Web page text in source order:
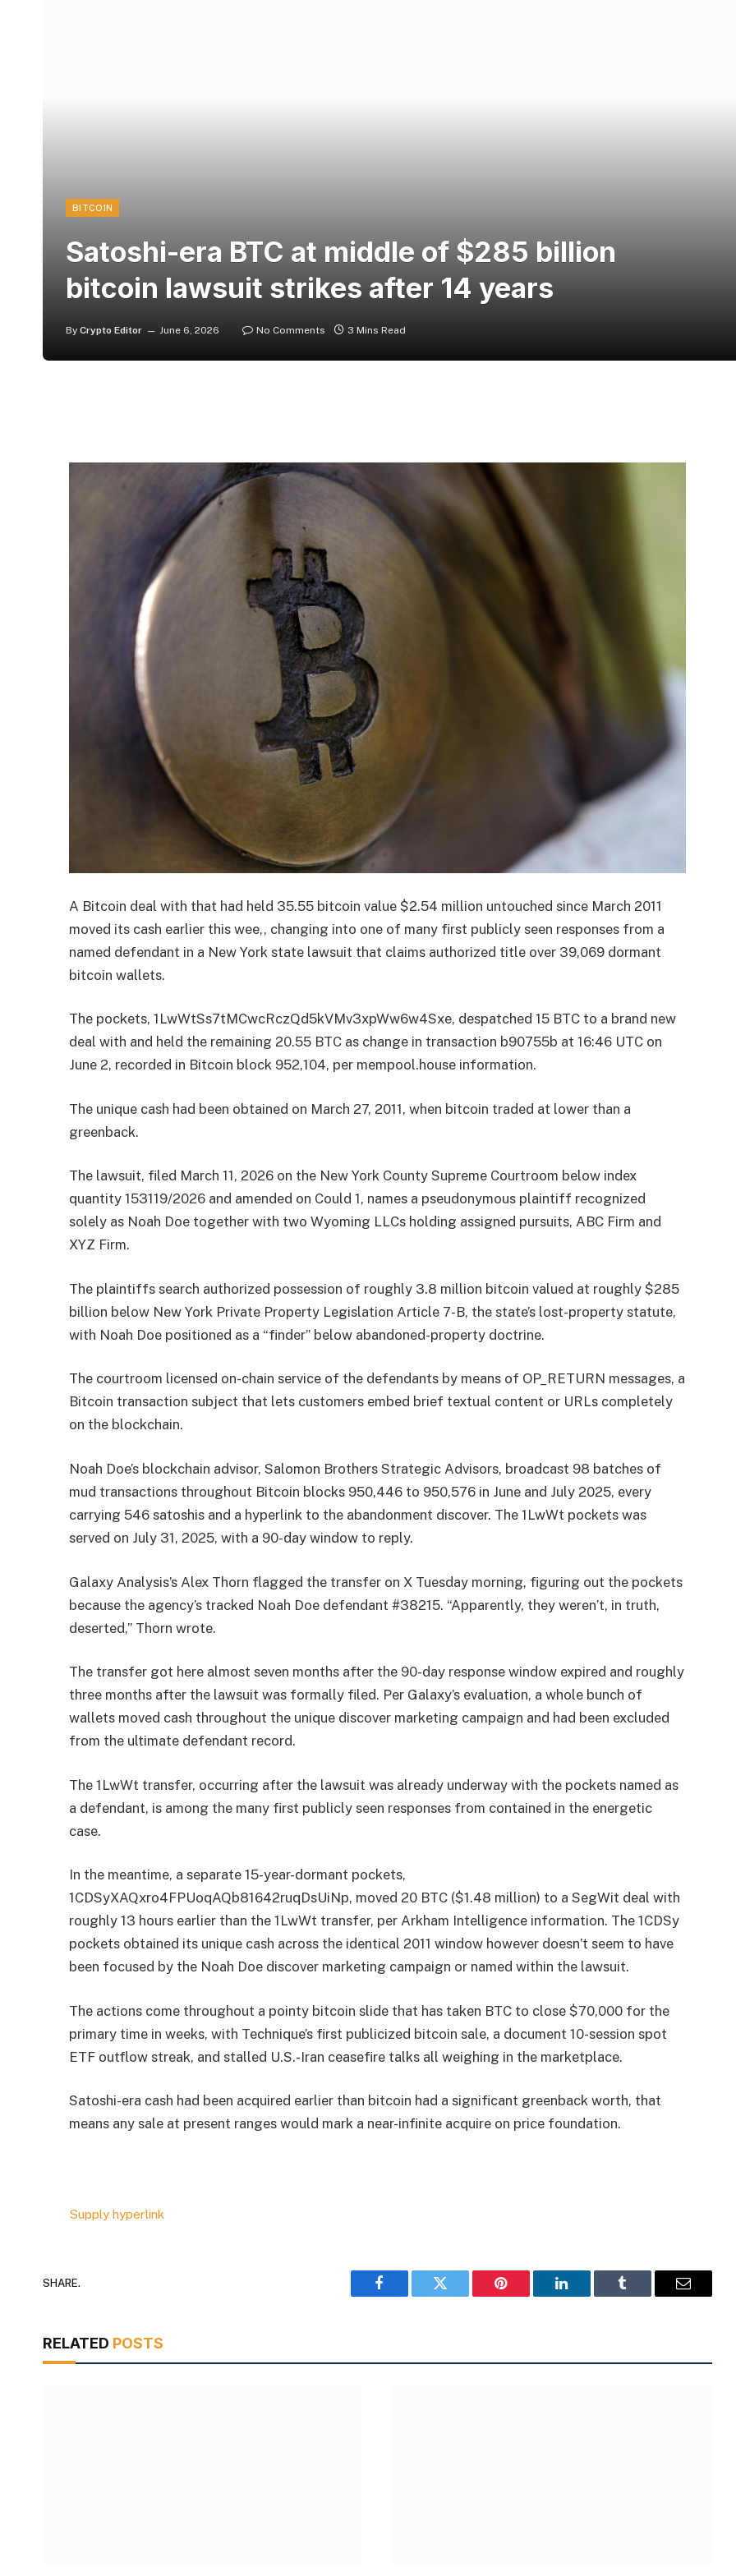
BITCOIN
Satoshi-era BTC at middle of $285 billion
bitcoin lawsuit strikes after 14 years
By Crypto Editor June 6, 2026 No Comments 3 Mins Read
A Bitcoin deal with that had held 35.55 bitcoin value $2.54 million untouched since March 2011
moved its cash earlier this wee,, changing into one of many first publicly seen responses from a
named defendant in a New York state lawsuit that claims authorized title over 39,069 dormant
bitcoin wallets.
The pockets, 1LwWtSs7tMCwcRczQd5kVMv3xpWw6w4Sxe, despatched 15 BTC to a brand new
deal with and held the remaining 20.55 BTC as change in transaction b90755b at 16:46 UTC on
June 2, recorded in Bitcoin block 952,104, per mempool.house information.
The unique cash had been obtained on March 27, 2011, when bitcoin traded at lower than a
greenback.
The lawsuit, filed March 11, 2026 on the New York County Supreme Courtroom below index
quantity 153119/2026 and amended on Could 1, names a pseudonymous plaintiff recognized
solely as Noah Doe together with two Wyoming LLCs holding assigned pursuits, ABC Firm and
XYZ Firm.
The plaintiffs search authorized possession of roughly 3.8 million bitcoin valued at roughly $285
billion below New York Private Property Legislation Article 7-B, the state’s lost-property statute,
with Noah Doe positioned as a “finder” below abandoned-property doctrine.
The courtroom licensed on-chain service of the defendants by means of OP_RETURN messages, a
Bitcoin transaction subject that lets customers embed brief textual content or URLs completely
on the blockchain.
Noah Doe’s blockchain advisor, Salomon Brothers Strategic Advisors, broadcast 98 batches of
mud transactions throughout Bitcoin blocks 950,446 to 950,576 in June and July 2025, every
carrying 546 satoshis and a hyperlink to the abandonment discover. The 1LwWt pockets was
served on July 31, 2025, with a 90-day window to reply.
Galaxy Analysis’s Alex Thorn flagged the transfer on X Tuesday morning, figuring out the pockets
because the agency’s tracked Noah Doe defendant #38215. “Apparently, they weren’t, in truth,
deserted,” Thorn wrote.
The transfer got here almost seven months after the 90-day response window expired and roughly
three months after the lawsuit was formally filed. Per Galaxy’s evaluation, a whole bunch of
wallets moved cash throughout the unique discover marketing campaign and had been excluded
from the ultimate defendant record.
The 1LwWt transfer, occurring after the lawsuit was already underway with the pockets named as
a defendant, is among the many first publicly seen responses from contained in the energetic
case.
In the meantime, a separate 15-year-dormant pockets,
1CDSyXAQxro4FPUoqAQb81642ruqDsUiNp, moved 20 BTC ($1.48 million) to a SegWit deal with
roughly 13 hours earlier than the 1LwWt transfer, per Arkham Intelligence information. The 1CDSy
pockets obtained its unique cash across the identical 2011 window however doesn’t seem to have
been focused by the Noah Doe discover marketing campaign or named within the lawsuit.
The actions come throughout a pointy bitcoin slide that has taken BTC to close $70,000 for the
primary time in weeks, with Technique’s first publicized bitcoin sale, a document 10-session spot
ETF outflow streak, and stalled U.S.-Iran ceasefire talks all weighing in the marketplace.
Satoshi-era cash had been acquired earlier than bitcoin had a significant greenback worth, that
means any sale at present ranges would mark a near-infinite acquire on price foundation.
Supply hyperlink
SHARE.
Facebook Twitter Pinterest LinkedIn Tumblr Email
RELATED POSTS